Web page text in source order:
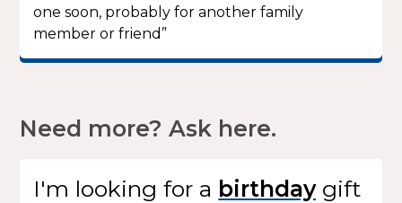
one soon, probably for another family
member or friend”
Need more? Ask here.
I'm looking for a
gift